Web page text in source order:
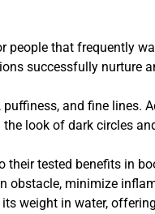
people that frequently
successfully nurture
and fine lines.
look of dark circles
tested benefits in
obstacle, minimize
weight in water,